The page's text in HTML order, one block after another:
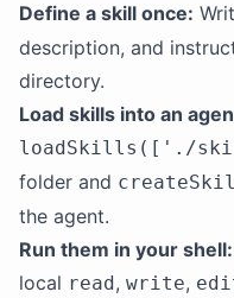
Define a skill once:
description, and
directory.
Load skills into an
loadSkills(['./
folder and
the agent.
Run them in your shell:
local read, write,